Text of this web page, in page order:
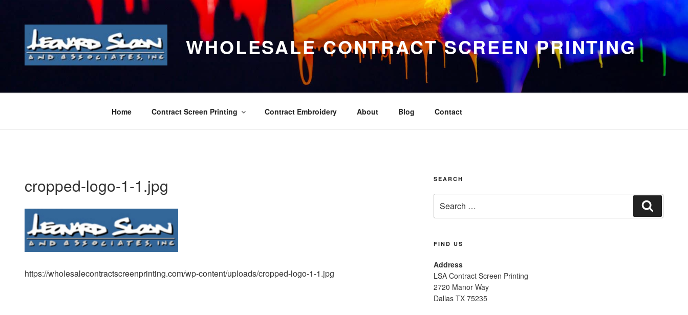
WHOLESALE CONTRACT SCREEN PRINTING
Home Contract Screen Printing Contract Embroidery About Blog Contact
cropped-logo-1-1.jpg
https://wholesalecontractscreenprinting.com/wp-content/uploads/cropped-logo-1-1.jpg
SEARCH
for:
FIND US
Address
LSA Contract Screen Printing
2720 Manor Way
Dallas TX 75235